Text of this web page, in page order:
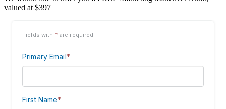
valued at $397